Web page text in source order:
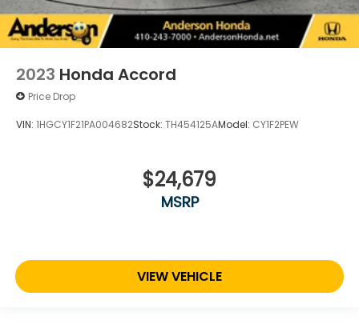
2023 Honda Accord
Price Drop
VIN: 1HGCY1F21PA004682Stock: TH454125AModel: CY1F2PEW
$24,679
MSRP
VIEW VEHICLE